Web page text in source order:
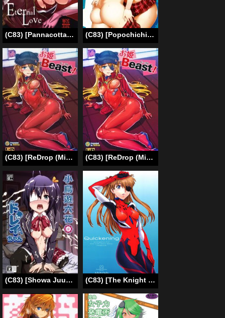
(C83) [Pannacotta (Shouno Kotaroo)] Eternal Love (Neon Genesis Evangelion) [English] (C83) [Popochichi (Yahiro Pochi)] Chuunibyou Demo H ga Shitai! 2 (Chuunibyou Demo Koi ga Shitai!) [English] {Doujin-moe.us}
(C83) [ReDrop (Miyamoto Smoke, Otsumami)] Ohime Beast! (Neon Genesis Evangelion) [Decensored] [English] (C83) [ReDrop (Miyamoto Smoke, Otsumami)] Ohime Beast! (Neon Genesis Evangelion) [English] =LWB=
(C83) [Showa Juukou (Zasan)] Takanashi Rikka wa Dorei-chan | A Slave-chan Called Rikka (Chuunibyou Demo Koi ga Shitai!) [English] =LWB= (C83) [The Knight of the Pants (Tsuji Takeshi)] Quickening (Neon Genesis Evangelion) [English] [Strange Companions]